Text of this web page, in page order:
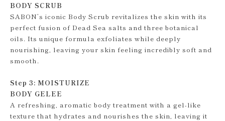
BODY SCRUB
SABON’s iconic Body Scrub revitalizes the skin with its
perfect fusion of Dead Sea salts and three botanical
oils. Its unique formula exfoliates while deeply
nourishing, leaving your skin feeling incredibly soft and
smooth.
Step 3: MOISTURIZE
BODY GELEE
A refreshing, aromatic body treatment with a gel-like
texture that hydrates and nourishes the skin, leaving it